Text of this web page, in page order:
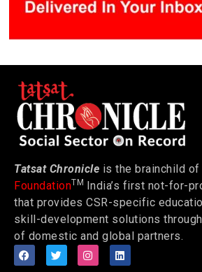
Tatsat Chronicle is the brainchild of
FoundationTM India’s first not-for-
that provides CSR-specific
skill-development solutions
of domestic and global partners.